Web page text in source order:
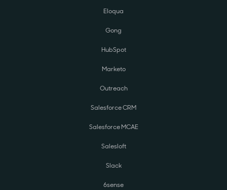
Eloqua
Gong
HubSpot
Marketo
Outreach
Salesforce CRM
Salesforce MCAE
Salesloft
Slack
6sense